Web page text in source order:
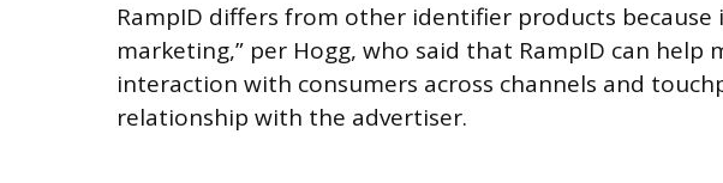
RampID differs from other identifier products because
marketing,” per Hogg, who said that RampID can help
interaction with consumers across channels and
relationship with the advertiser.